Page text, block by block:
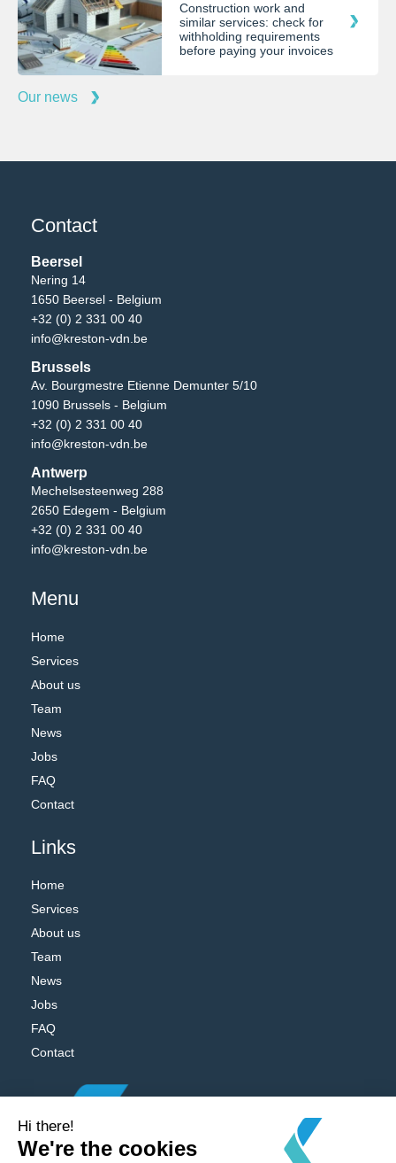
Construction work and
similar services: check for
withholding requirements
before paying your invoices
Our news
Contact
Beersel
Nering 14
1650 Beersel - Belgium
+32 (0) 2 331 00 40
info@kreston-vdn.be
Brussels
Av. Bourgmestre Etienne Demunter 5/10
1090 Brussels - Belgium
+32 (0) 2 331 00 40
info@kreston-vdn.be
Antwerp
Mechelsesteenweg 288
2650 Edegem - Belgium
+32 (0) 2 331 00 40
info@kreston-vdn.be
Menu
Home
Services
About us
Team
News
Jobs
FAQ
Contact
Links
Home
Services
About us
Team
News
Jobs
FAQ
Contact